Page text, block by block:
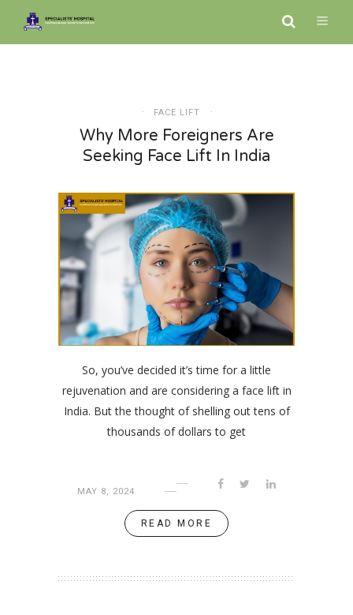
FACE LIFT
Why More Foreigners Are
Seeking Face Lift In India
So, you’ve decided it’s time for a little
rejuvenation and are considering a face lift in
India. But the thought of shelling out tens of
thousands of dollars to get
MAY 8, 2024
READ MORE